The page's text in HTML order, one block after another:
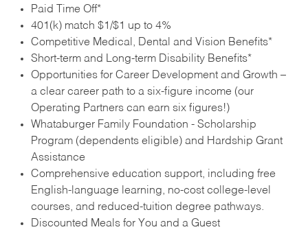
Paid Time Off*
401(k) match $1/$1 up to 4%
Competitive Medical, Dental and Vision Benefits*
Short-term and Long-term Disability Benefits*
Opportunities for Career Development and Growth –
a clear career path to a six-figure income (our
Operating Partners can earn six figures!)
Whataburger Family Foundation - Scholarship
Program (dependents eligible) and Hardship Grant
Assistance
Comprehensive education support, including free
English‑language learning, no‑cost college‑level
courses, and reduced‑tuition degree pathways.
Discounted Meals for You and a Guest